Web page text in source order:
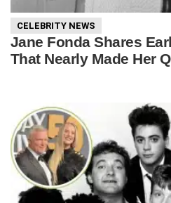
CELEBRITY NEWS
Jane Fonda Shares
That Nearly Made Her